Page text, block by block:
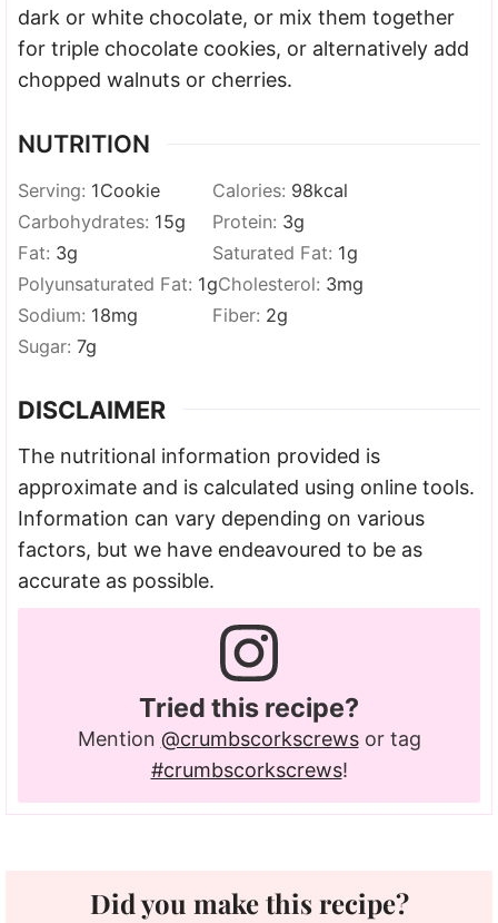
dark or white chocolate, or mix them together
for triple chocolate cookies, or alternatively add
chopped walnuts or cherries.
NUTRITION
Serving: 1Cookie Calories: 98kcal
Carbohydrates: 15g Protein: 3g
Fat: 3g Saturated Fat: 1g
Polyunsaturated Fat: 1gCholesterol: 3mg
Sodium: 18mg Fiber: 2g
Sugar: 7g
DISCLAIMER
The nutritional information provided is
approximate and is calculated using online tools.
Information can vary depending on various
factors, but we have endeavoured to be as
accurate as possible.
Tried this recipe?
Mention @crumbscorkscrewsor tag
#crumbscorkscrews!
Did you make this recipe?